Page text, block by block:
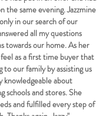
the same evening. Jazzmine
in our search of our
all my questions
towards our home. As her
as a first time buyer that
to our family by assisting us
knowledgeable about
schools and stores. She
and fulfilled every step of